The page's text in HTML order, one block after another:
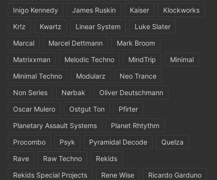
Inigo Kennedy
James Ruskin Kaiser
Klockworks
Kr!z
Kwartz Linear System
Luke Slater
Marcal
Marcel Dettmann
Mark Broom
Matrixxman
Melodic Techno MindTrip
Minimal
Minimal Techno
Modularz
Neo Trance
Non Series
Nørbak
Oliver Deutschmann
Oscar Mulero
Ostgut Ton
Pfirter
Planetary Assault Systems
Planet Rhtythm
Procombo
Psyk Pyramidal Decode
Quelza
Rave
Raw Techno
Rekids
Rekids Special Projects
Rene Wise
Ricardo Garduno